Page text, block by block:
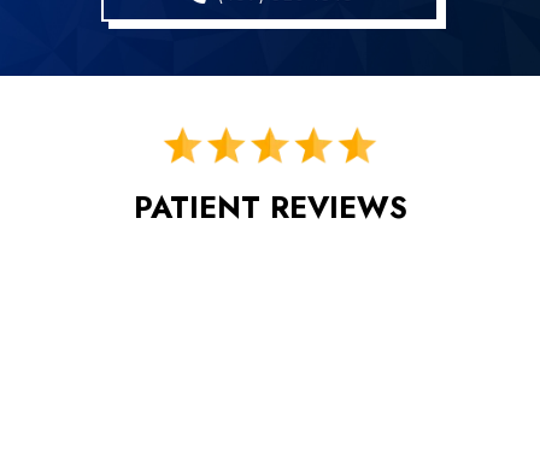
PATIENT REVIEWS